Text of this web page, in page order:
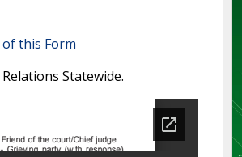
this Form
Statewide.